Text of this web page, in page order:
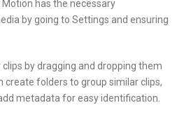
Motion has the necessary
by going to Settings and ensuring
by dragging and dropping them
create folders to group similar clips,
metadata for easy identification.